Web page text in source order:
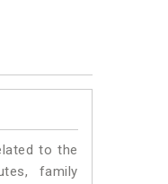
to the
family